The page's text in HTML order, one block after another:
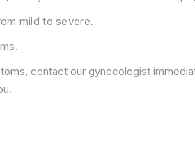
mild to severe.
contact our gynecologist